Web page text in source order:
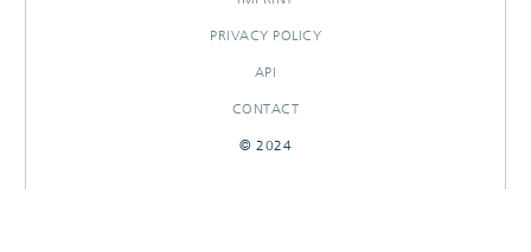
PRIVACY POLICY
API
CONTACT
© 2024